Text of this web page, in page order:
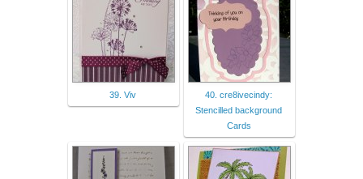
39. Viv
40. cre8ivecindy:
Stencilled background
Cards